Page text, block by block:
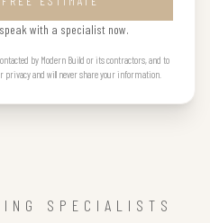
with a specialist now.
by Modern Build or its contractors, and to
privacy and will never share your information.
SPECIALISTS